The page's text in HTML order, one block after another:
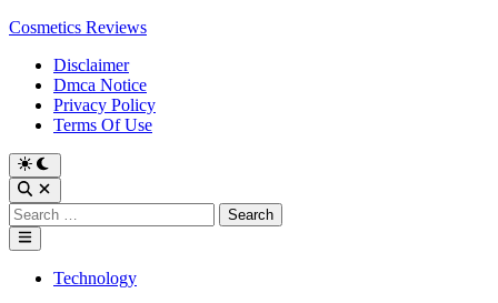
Skip
content
Cosmetics Reviews
Disclaimer
Dmca Notice
Privacy Policy
Terms Of Use
Search
for:
Main
Menu
PostedTechnology